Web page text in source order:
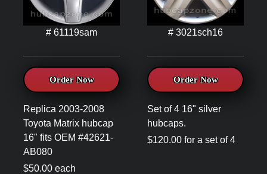
# 61119sam
Order Now
Replica 2003-2008
Toyota Matrix hubcap
16" fits OEM #42621-
AB080
$50.00 each
# 3021sch16
Order Now
Set of 4 16" silver
hubcaps.
$120.00 for a set of 4